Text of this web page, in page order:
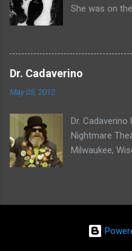
She was on
Night ,
Moona's
Dr. Cadaverino
May 05, 2012
Dr.
Nightmare
Milwaukee,